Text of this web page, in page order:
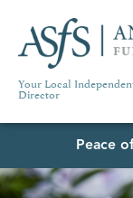
Your Local
Director
Peace